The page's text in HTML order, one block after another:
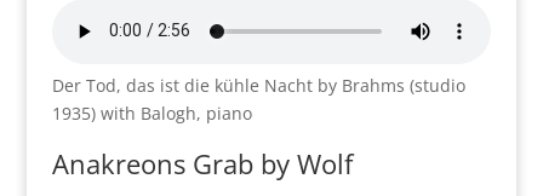
Der Tod, das ist die kühle Nacht by Brahms (studio
1935) with Balogh, piano
Anakreons Grab by Wolf